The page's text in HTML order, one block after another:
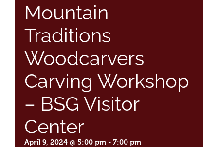
Mountain
Traditions
Woodcarvers
Carving Workshop
– BSG Visitor
Center
April 9, 2024 @ 5:00 pm - 7:00 pm